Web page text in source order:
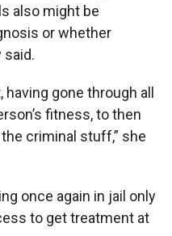
also might be
or whether
said.
gone through all
fitness, to then
criminal stuff,” she
once again in jail only
to get treatment at